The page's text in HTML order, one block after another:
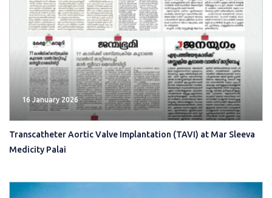
16 January 2026
Transcatheter Aortic Valve Implantation (TAVI) at Mar Sleeva
Medicity Palai